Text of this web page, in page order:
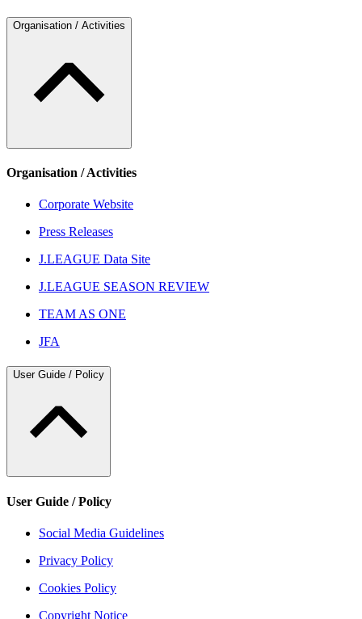
Organisation / Activities
Organisation / Activities
Corporate Website
Press Releases
J.LEAGUE Data Site
J.LEAGUE SEASON REVIEW
TEAM AS ONE
JFA
User Guide / Policy
User Guide / Policy
Social Media Guidelines
Privacy Policy
Cookies Policy
Copyright Notice